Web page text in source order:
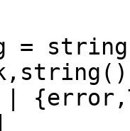
=
|